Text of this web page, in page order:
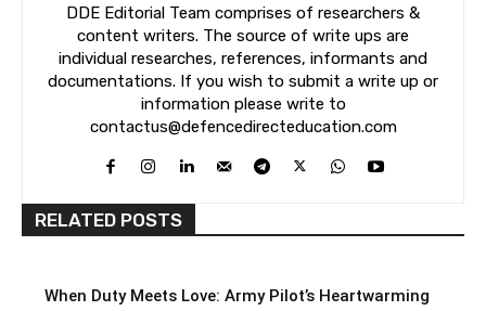
DDE Editorial Team comprises of researchers &
content writers. The source of write ups are
individual researches, references, informants and
documentations. If you wish to submit a write up or
information please write to
contactus@defencedirecteducation.com
RELATED POSTS
When Duty Meets Love: Army Pilot’s Heartwarming